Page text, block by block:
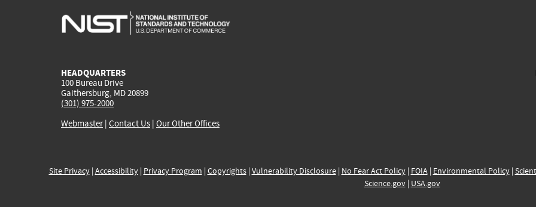
HEADQUARTERS
100 Bureau Drive
Gaithersburg, MD 20899
(301) 975-2000
Webmaster| Contact Us | Our Other Offices
Site Privacy| Accessibility| Privacy Program | Copyrights| Vulnerability Disclosure| No Fear Act Policy| FOIA| Environmental Policy|
Science.gov| USA.gov